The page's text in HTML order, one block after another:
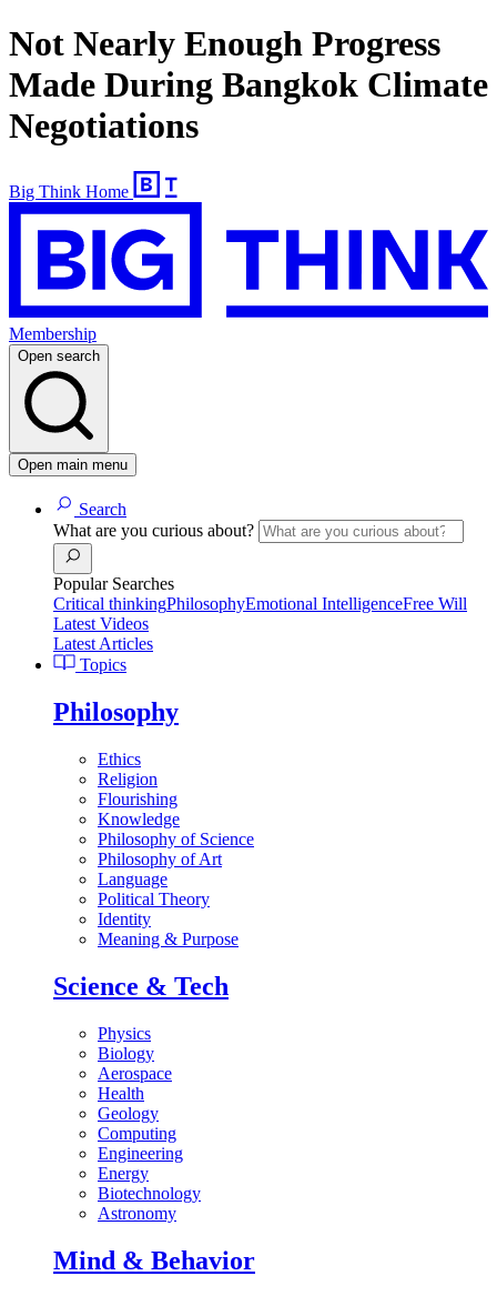
Not Nearly Enough Progress
Made During Bangkok Climate
Negotiations
Big Think Home
Membership
Open search
Open main menu
Search
What are you curious about?
Popular Searches
Critical thinkingPhilosophyEmotional IntelligenceFree Will
Latest Videos
Latest Articles
Topics
Philosophy
Ethics
Religion
Flourishing
Knowledge
Philosophy of Science
Philosophy of Art
Language
Political Theory
Identity
Meaning & Purpose
Science & Tech
Physics
Biology
Aerospace
Health
Geology
Computing
Engineering
Energy
Biotechnology
Astronomy
Mind & Behavior